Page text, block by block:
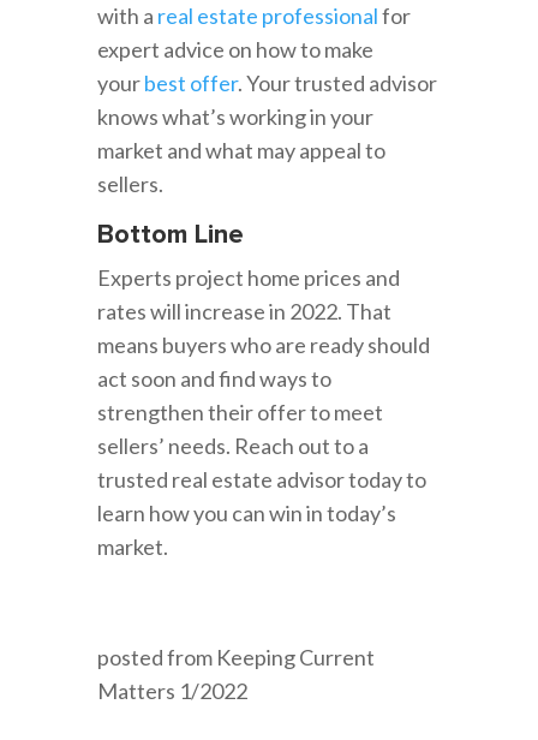
with a real estate professionalfor
expert advice on how to make
yourbest offer. Your trusted advisor
knows what’s working in your
market and what may appeal to
sellers.
Bottom Line
Experts project home prices and
rates will increase in 2022. That
means buyers who are ready should
act soon and find ways to
strengthen their offer to meet
sellers’ needs. Reach out to a
trusted real estate advisor today to
learn how you can win in today’s
market.
posted from Keeping Current
Matters 1/2022